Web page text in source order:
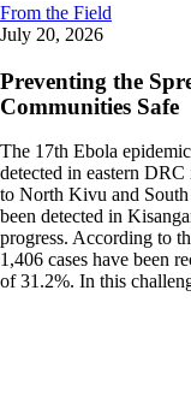
From the Field
July 20, 2026
Preventing the
Communities Safe
The 17th Ebola
detected in eastern
to North Kivu and
been detected in
progress. According to
1,406 cases have been
of 31.2%. In this